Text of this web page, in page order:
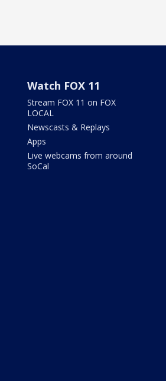
Watch FOX 11
Stream FOX 11 on FOX
LOCAL
Newscasts & Replays
Apps
Live webcams from around
SoCal